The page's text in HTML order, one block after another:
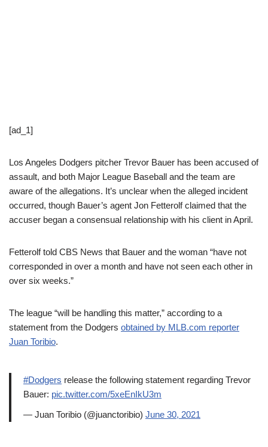
[ad_1]
Los Angeles Dodgers pitcher Trevor Bauer has been accused of
assault, and both Major League Baseball and the team are
aware of the allegations. It’s unclear when the alleged incident
occurred, though Bauer’s agent Jon Fetterolf claimed that the
accuser began a consensual relationship with his client in April.
Fetterolf told CBS News that Bauer and the woman “have not
corresponded in over a month and have not seen each other in
over six weeks.”
The league “will be handling this matter,” according to a
statement from the Dodgers obtained by MLB.com reporter
Juan Toribio.
#Dodgers release the following statement regarding Trevor
Bauer: pic.twitter.com/5xeEnIkU3m
— Juan Toribio (@juanctoribio) June 30, 2021